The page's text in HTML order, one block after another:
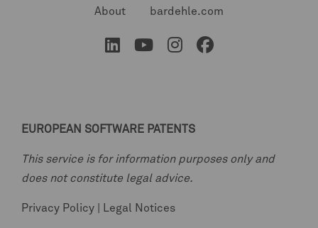
About
bardehle.com
EUROPEAN SOFTWARE PATENTS
This service is for information purposes only and
does not constitute legal advice.
Privacy Policy Legal Notices